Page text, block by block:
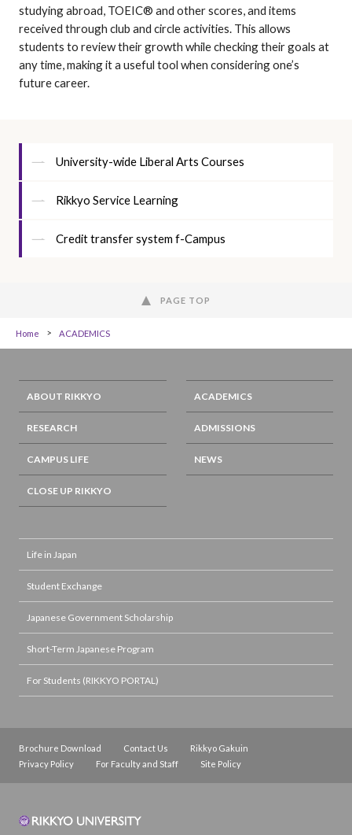
studying abroad, TOEIC® and other scores, and items
received through club and circle activities. This allows
students to review their growth while checking their goals at
any time, making it a useful tool when considering one’s
future career.
University-wide Liberal Arts Courses
Rikkyo Service Learning
Credit transfer system f-Campus
PAGE TOP
Home ACADEMICS
ABOUT RIKKYO ACADEMICS
RESEARCH ADMISSIONS
CAMPUS LIFE NEWS
CLOSE UP RIKKYO
Life in Japan
Student Exchange
Japanese Government Scholarship
Short-Term Japanese Program
For Students (RIKKYO PORTAL)
Brochure Download Contact Us
Rikkyo Gakuin
Privacy Policy
For Faculty and Staff Site Policy